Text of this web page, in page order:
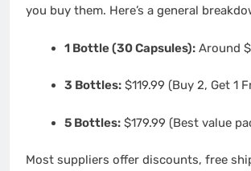
you buy them. Here’s a general
1 Bottle (30 Capsules):Around
3 Bottles:$119.99 (Buy 2, Get 1
5 Bottles:$179.99 (Best value
Most suppliers offer discounts, free